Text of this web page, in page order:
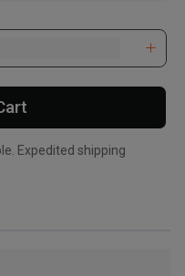
Expedited shipping